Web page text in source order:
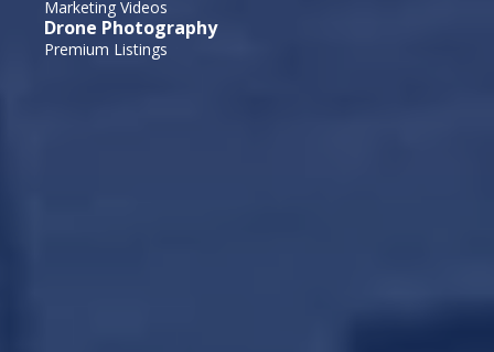
Marketing Videos
Drone Photography
Premium Listings